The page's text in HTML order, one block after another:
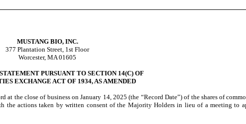
MUSTANG BIO, INC.
377 Plantation Street, 1st Floor
Worcester, MA 01605
PURSUANT TO SECTION 14(C) OF
EXCHANGE ACT OF 1934, AS AMENDED
the close of business on January 14, 2025 (the “Record Date”) of the shares of
the actions taken by written consent of the Majority Holders in lieu of a meeting to